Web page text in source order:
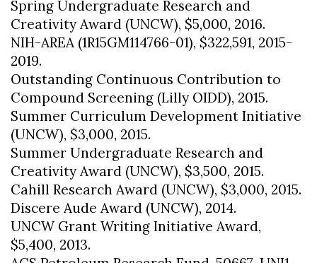
Spring Undergraduate Research and
Creativity Award (UNCW), $5,000, 2016.
NIH-AREA (1R15GM114766-01), $322,591, 2015-
2019.
Outstanding Continuous Contribution to
Compound Screening (Lilly OIDD), 2015.
Summer Curriculum Development Initiative
(UNCW), $3,000, 2015.
Summer Undergraduate Research and
Creativity Award (UNCW), $3,500, 2015.
Cahill Research Award (UNCW), $3,000, 2015.
Discere Aude Award (UNCW), 2014.
UNCW Grant Writing Initiative Award,
$5,400, 2013.